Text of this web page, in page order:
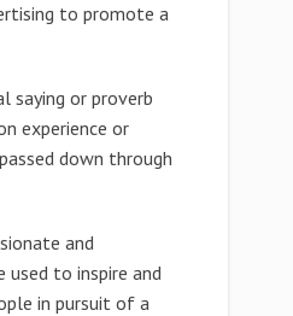
to promote a
saying or proverb
experience or
down through
and
to inspire and
in pursuit of a